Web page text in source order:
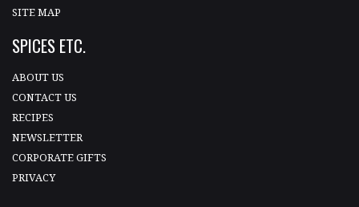
SITE MAP
SPICES ETC.
ABOUT US
CONTACT US
RECIPES
NEWSLETTER
CORPORATE GIFTS
PRIVACY